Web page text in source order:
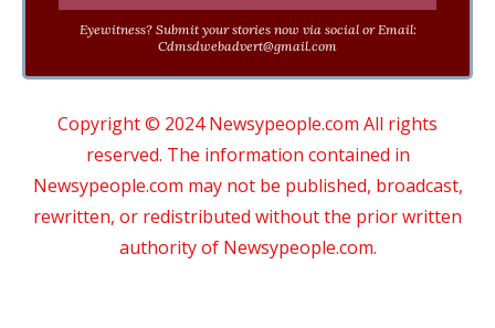
Eyewitness? Submit your stories now via social or Email:
Cdmsdwebadvert@gmail.com
Copyright © 2024 Newsypeople.com All rights
reserved. The information contained in
Newsypeople.com may not be published, broadcast,
rewritten, or redistributed without the prior written
authority of Newsypeople.com.